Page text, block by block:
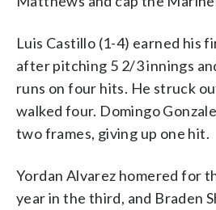
Luis Castillo (1-4) earned his
after pitching 5 2/3 innings
runs on four hits. He struck
walked four. Domingo
two frames, giving up one hit.
Yordan Alvarez homered for
year in the third, and Braden